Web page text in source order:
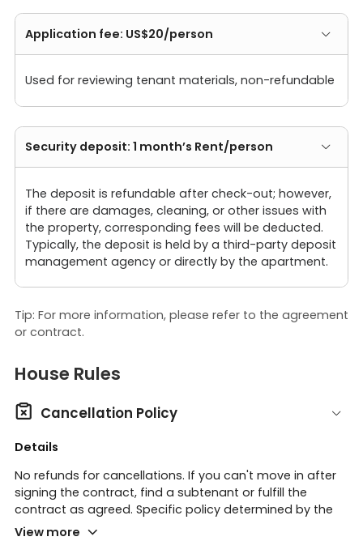
Application fee: US$20/person
Used for reviewing tenant materials, non-refundable
Security deposit: 1 month’s Rent/person
The deposit is refundable after check-out; however,
if there are damages, cleaning, or other issues with
the property, corresponding fees will be deducted.
Typically, the deposit is held by a third-party deposit
management agency or directly by the apartment.
Tip: For more information, please refer to the agreement
or contract.
House Rules
 Cancellation Policy
Details
No refunds for cancellations. If you can't move in after
signing the contract, find a subtenant or fulfill the
contract as agreed. Specific policy determined by the
apartment management.
View more